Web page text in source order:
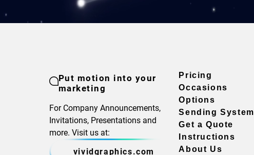
Put motion into your
marketing
For Company Announcements,
Invitations, Presentations and
more. Visit us at:
vividgraphics.com
Pricing
Occasions
Options
Sending System
Get a Quote
Instructions
About Us